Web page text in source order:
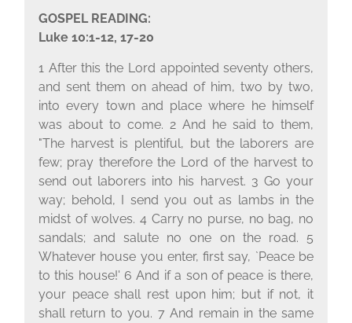
GOSPEL READING:
Luke 10:1-12, 17-20
1 After this the Lord appointed seventy others,
and sent them on ahead of him, two by two,
into every town and place where he himself
was about to come. 2 And he said to them,
"The harvest is plentiful, but the laborers are
few; pray therefore the Lord of the harvest to
send out laborers into his harvest. 3 Go your
way; behold, I send you out as lambs in the
midst of wolves. 4 Carry no purse, no bag, no
sandals; and salute no one on the road. 5
Whatever house you enter, first say, `Peace be
to this house!' 6 And if a son of peace is there,
your peace shall rest upon him; but if not, it
shall return to you. 7 And remain in the same